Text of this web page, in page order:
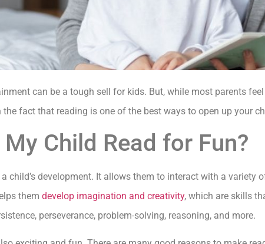
can be a tough sell for kids. But, while most parents
the fact that reading is one of the best ways to open up your
Child Read for Fun?
child’s development. It allows them to interact with a variety
them develop imagination and creativity, which are skills
perseverance, problem-solving, reasoning, and more.